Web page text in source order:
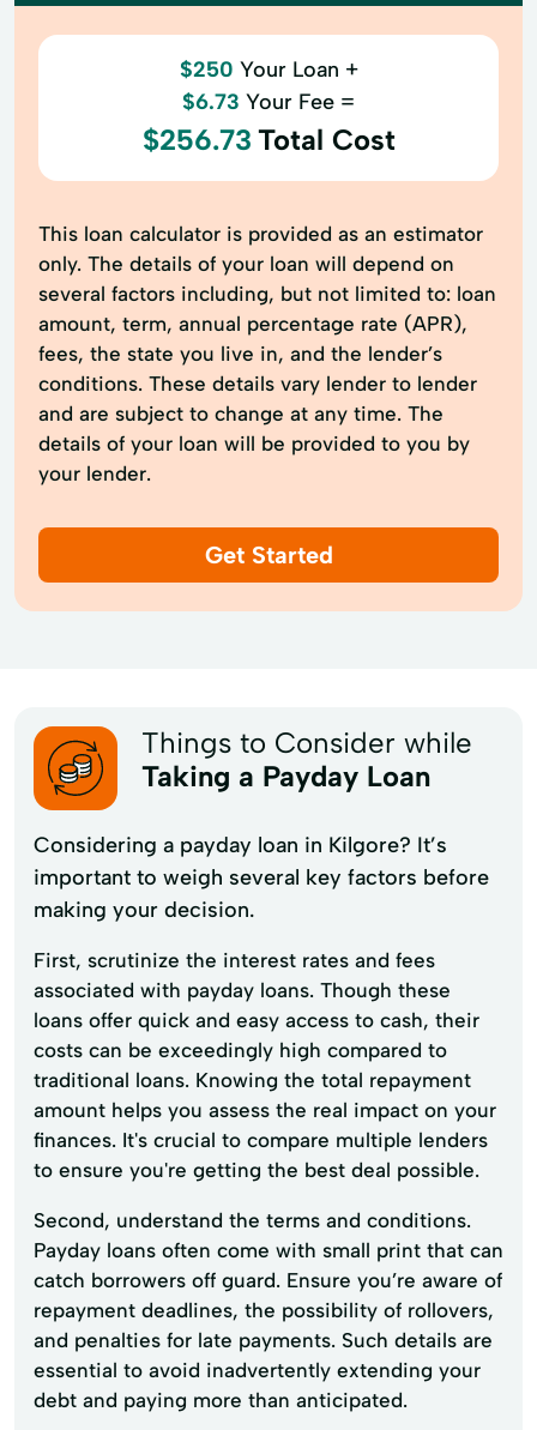
$250 Your Loan +
$6.73 Your Fee =
$256.73 Total Cost
This loan calculator is provided as an estimator
only. The details of your loan will depend on
several factors including, but not limited to: loan
amount, term, annual percentage rate (APR),
fees, the state you live in, and the lender’s
conditions. These details vary lender to lender
and are subject to change at any time. The
details of your loan will be provided to you by
your lender.
Get Started
Things to Consider while
Taking a Payday Loan
Considering a payday loan in Kilgore? It’s
important to weigh several key factors before
making your decision.
First, scrutinize the interest rates and fees
associated with payday loans. Though these
loans offer quick and easy access to cash, their
costs can be exceedingly high compared to
traditional loans. Knowing the total repayment
amount helps you assess the real impact on your
finances. It's crucial to compare multiple lenders
to ensure you're getting the best deal possible.
Second, understand the terms and conditions.
Payday loans often come with small print that can
catch borrowers off guard. Ensure you’re aware of
repayment deadlines, the possibility of rollovers,
and penalties for late payments. Such details are
essential to avoid inadvertently extending your
debt and paying more than anticipated.